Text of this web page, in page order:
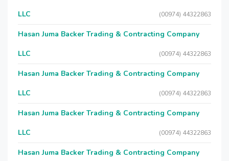
LLC
(00974) 44322863
Hasan Juma Backer Trading & Contracting Company
LLC
(00974) 44322863
Hasan Juma Backer Trading & Contracting Company
LLC
(00974) 44322863
Hasan Juma Backer Trading & Contracting Company
LLC
(00974) 44322863
Hasan Juma Backer Trading & Contracting Company